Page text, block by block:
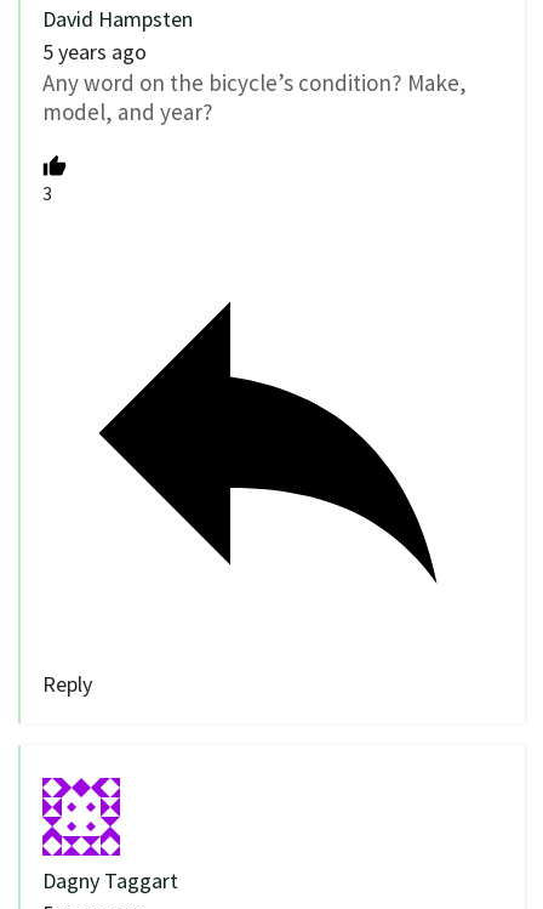
David Hampsten
5 years ago
Any word on the bicycle’s condition? Make,
model, and year?
3
Reply
Dagny Taggart